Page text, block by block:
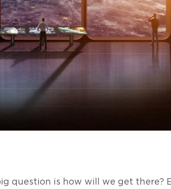
question is how will we get there?